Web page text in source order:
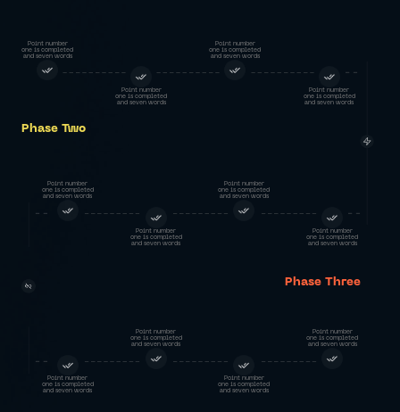
Point number
one is completed
and seven words
Point number
one is completed
and seven words
Point number
one is completed
and seven words
Point number
one is completed
and seven words
Point number
one is completed
and seven words
Point number
one is completed
and seven words
Point number
one is completed
and seven words
Point number
one is completed
and seven words
Point number
one is completed
and seven words
Point number
one is completed
and seven words
Point number
one is completed
and seven words
Point number
one is completed
and seven words
Phase Two
Phase Three